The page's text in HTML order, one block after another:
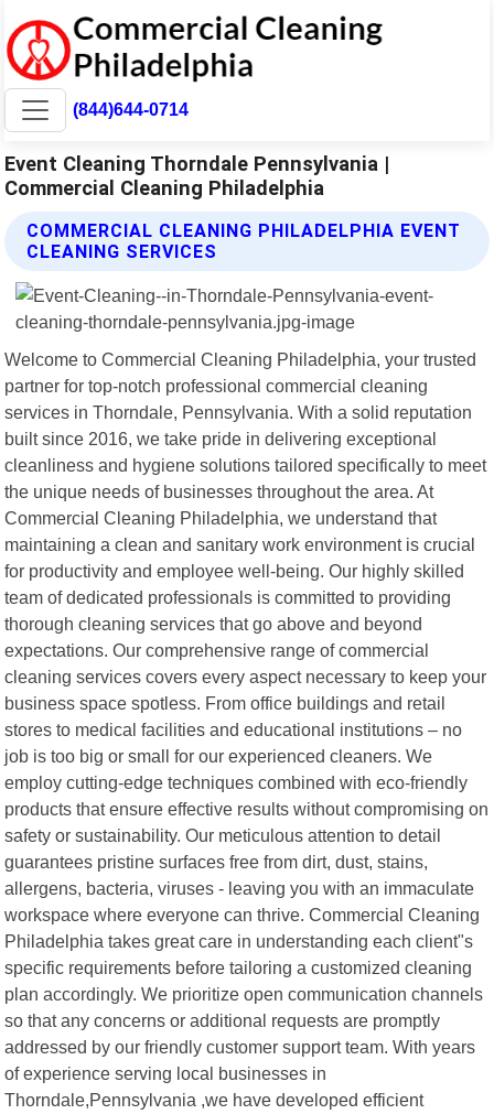
(844)644-0714
Event Cleaning Thorndale Pennsylvania |
Commercial Cleaning Philadelphia
COMMERCIAL CLEANING PHILADELPHIA EVENT
CLEANING SERVICES
Welcome to Commercial Cleaning Philadelphia, your trusted
partner for top-notch professional commercial cleaning
services in Thorndale, Pennsylvania. With a solid reputation
built since 2016, we take pride in delivering exceptional
cleanliness and hygiene solutions tailored specifically to meet
the unique needs of businesses throughout the area. At
Commercial Cleaning Philadelphia, we understand that
maintaining a clean and sanitary work environment is crucial
for productivity and employee well-being. Our highly skilled
team of dedicated professionals is committed to providing
thorough cleaning services that go above and beyond
expectations. Our comprehensive range of commercial
cleaning services covers every aspect necessary to keep your
business space spotless. From office buildings and retail
stores to medical facilities and educational institutions – no
job is too big or small for our experienced cleaners. We
employ cutting-edge techniques combined with eco-friendly
products that ensure effective results without compromising on
safety or sustainability. Our meticulous attention to detail
guarantees pristine surfaces free from dirt, dust, stains,
allergens, bacteria, viruses - leaving you with an immaculate
workspace where everyone can thrive. Commercial Cleaning
Philadelphia takes great care in understanding each client"s
specific requirements before tailoring a customized cleaning
plan accordingly. We prioritize open communication channels
so that any concerns or additional requests are promptly
addressed by our friendly customer support team. With years
of experience serving local businesses in
Thorndale,Pennsylvania ,we have developed efficient